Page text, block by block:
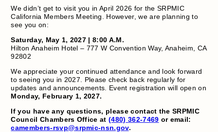
We didn’t get to visit you in April 2026 for the SRPMIC
California Members Meeting. However, we are planning to
see you on:
Saturday, May 1, 2027 | 8:00 A.M.
Hilton Anaheim Hotel – 777 W Convention Way, Anaheim, CA
92802
We appreciate your continued attendance and look forward
to seeing you in 2027. Please check back regularly for
updates and announcements. Event registration will open on
Monday, February 1, 2027.
If you have any questions, please contact the SRPMIC
Council Chambers Office at(480) 362-7469 or email:
camembers-rsvp@srpmic-nsn.gov.